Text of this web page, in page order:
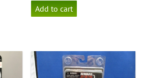
Add to cart